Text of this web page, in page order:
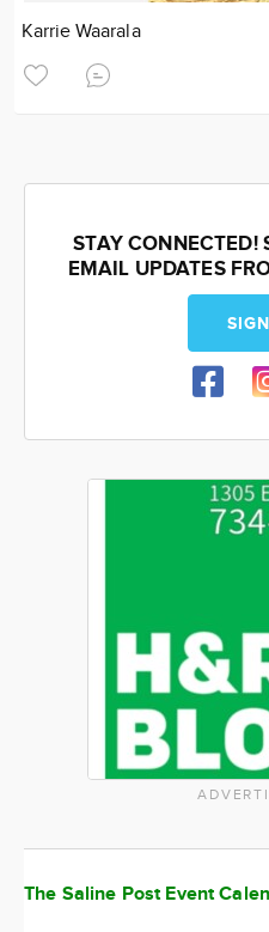
Karrie Waarala
STAY CONNECTED!
EMAIL UPDATES
The Saline Post Event